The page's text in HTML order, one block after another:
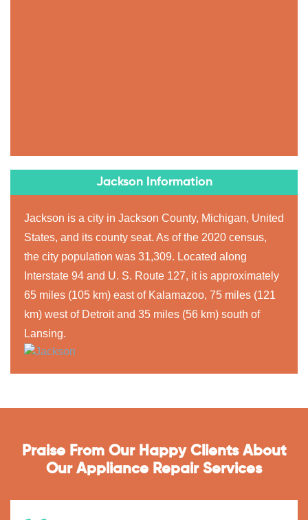
Jackson Information
Jackson is a city in Jackson County, Michigan, United
States, and its county seat. As of the 2020 census,
the city population was 31,309. Located along
Interstate 94 and U. S. Route 127, it is approximately
65 miles (105 km) east of Kalamazoo, 75 miles (121
km) west of Detroit and 35 miles (56 km) south of
Lansing.
Praise From Our Happy Clients About
Our Appliance Repair Services